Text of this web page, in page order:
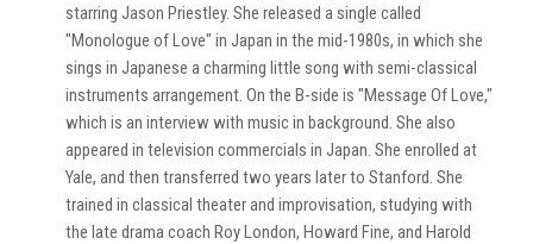
starring Jason Priestley. She released a single called
"Monologue of Love" in Japan in the mid-1980s, in which she
sings in Japanese a charming little song with semi-classical
instruments arrangement. On the B-side is "Message Of Love,"
which is an interview with music in background. She also
appeared in television commercials in Japan. She enrolled at
Yale, and then transferred two years later to Stanford. She
trained in classical theater and improvisation, studying with
the late drama coach Roy London, Howard Fine, and Harold